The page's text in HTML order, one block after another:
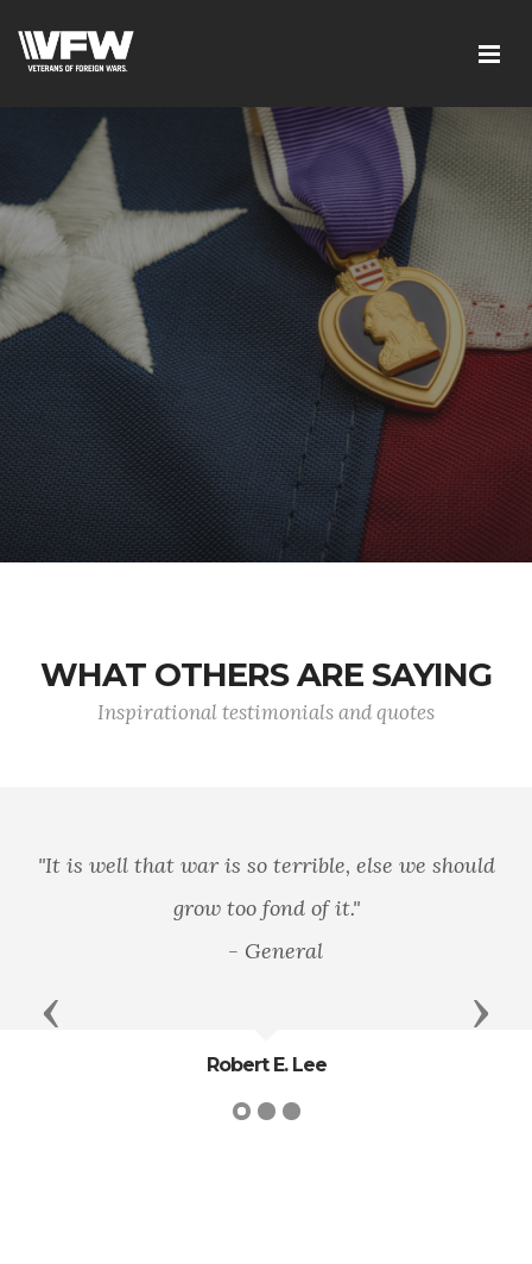
WHAT OTHERS ARE SAYING
Inspirational testimonials and quotes
is well that war is so terrible, else we should
grow too fond of it."
- General
Robert E. Lee
Previous Next